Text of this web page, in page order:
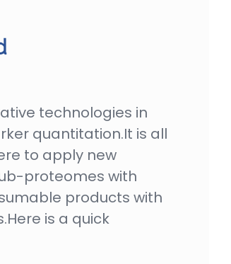
technologies in
quantitation.It is all
to apply new
proteomes with
products with
is a quick